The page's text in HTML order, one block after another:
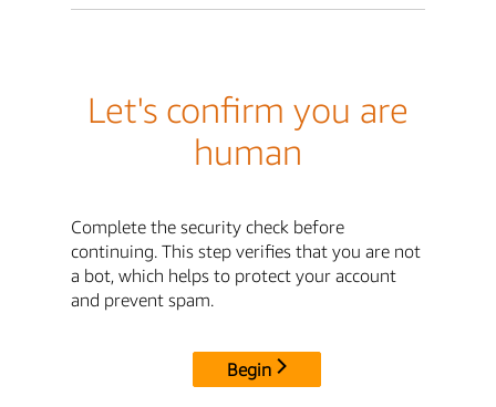
Let's confirm you are
human
Complete the security check before
continuing. This step verifies that you are not
a bot, which helps to protect your account
and prevent spam.
Begin